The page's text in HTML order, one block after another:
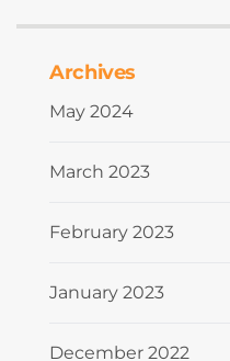
Archives
May 2024
March 2023
February 2023
January 2023
December 2022